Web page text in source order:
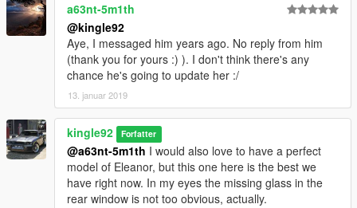
a63nt-5m1th
@kingle92
Aye, I messaged him years ago. No reply from him
(thank you for yours :) ). I don't think there's any
chance he's going to update her :/
13. januar 2019
kingle92 Forfatter
@a63nt-5m1th I would also love to have a perfect
model of Eleanor, but this one here is the best we
have right now. In my eyes the missing glass in the
rear window is not too obvious, actually.